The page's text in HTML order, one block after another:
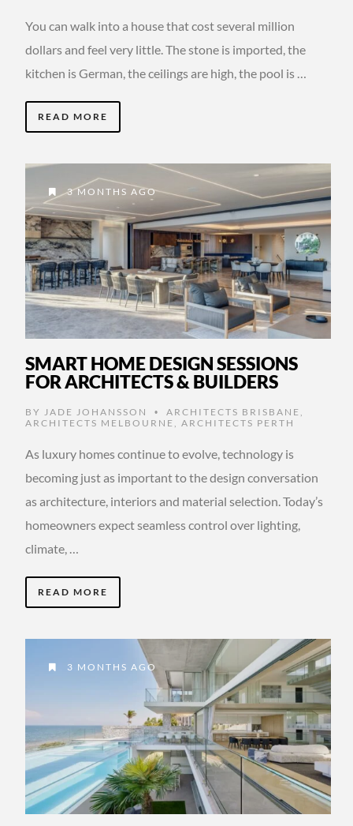
You can walk into a house that cost several million
dollars and feel very little. The stone is imported, the
kitchen is German, the ceilings are high, the pool is …
READ MORE
3 MONTHS AGO
SMART HOME DESIGN SESSIONS
FOR ARCHITECTS & BUILDERS
BY JADE JOHANSSON • ARCHITECTS BRISBANE ,
ARCHITECTS MELBOURNE , ARCHITECTS PERTH
As luxury homes continue to evolve, technology is
becoming just as important to the design conversation
as architecture, interiors and material selection. Today’s
homeowners expect seamless control over lighting,
climate, …
READ MORE
3 MONTHS AGO